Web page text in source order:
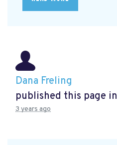
Dana Freling
published this page in
3 years ago